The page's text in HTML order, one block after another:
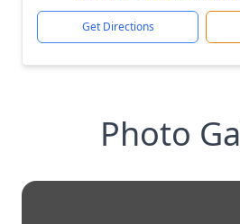
Get Directions
Photo